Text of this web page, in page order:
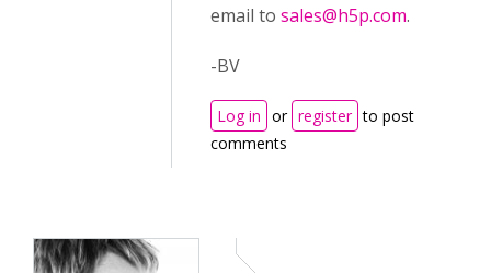
email to sales@h5p.com.
-BV
Log in or register to post
comments